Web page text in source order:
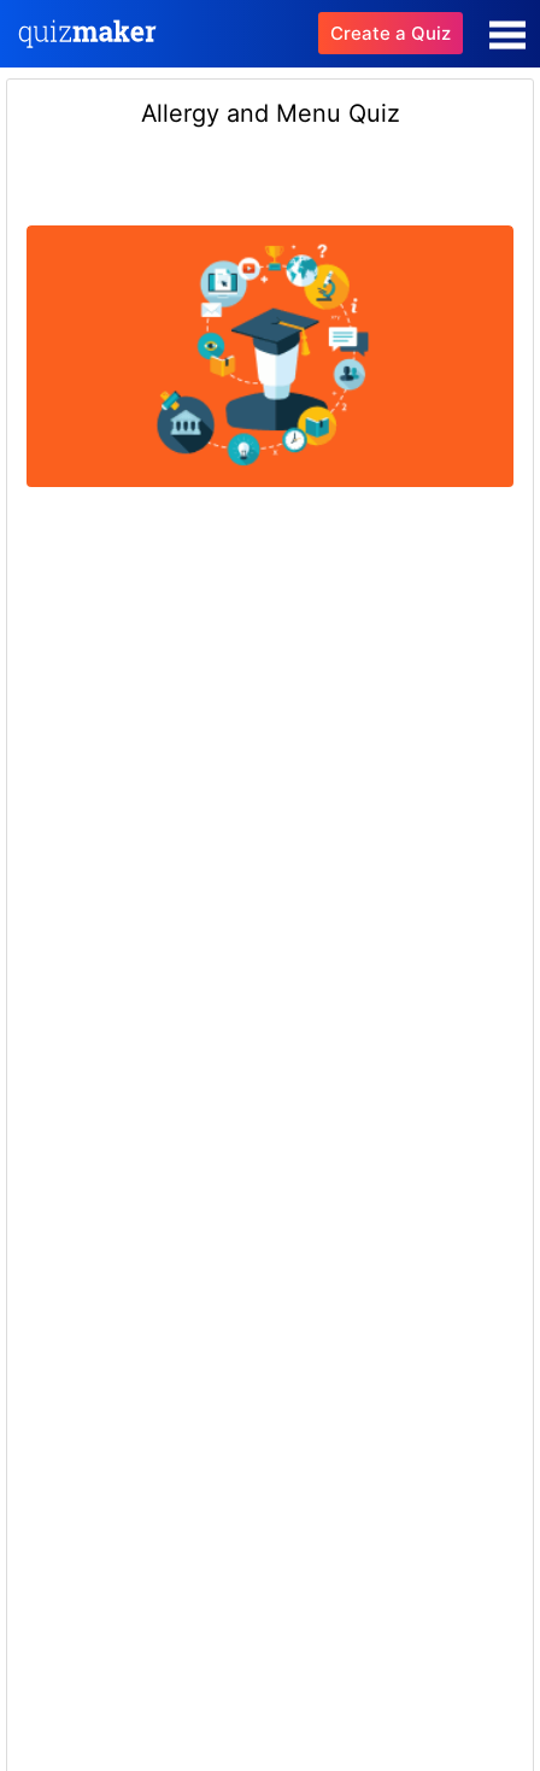
Create a Quiz
Allergy and Menu Quiz